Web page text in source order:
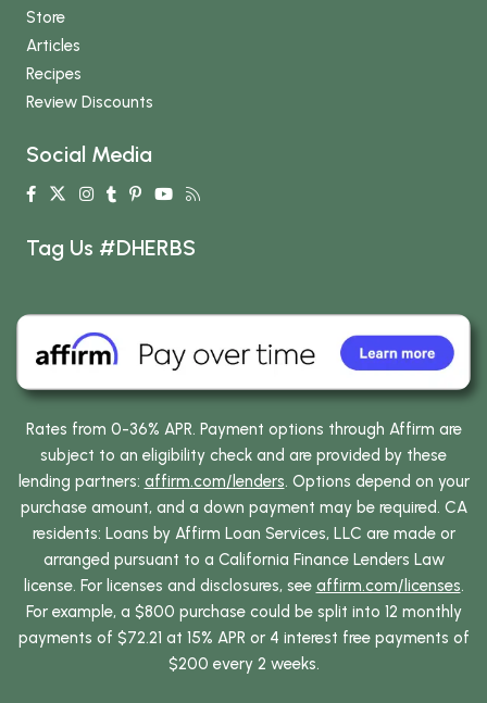
Store
Articles
Recipes
Review Discounts
Social Media
Tag Us #DHERBS
Rates from 0-36% APR. Payment options through Affirm are
subject to an eligibility check and are provided by these
lending partners: affirm.com/lenders. Options depend on your
purchase amount, and a down payment may be required. CA
residents: Loans by Affirm Loan Services, LLC are made or
arranged pursuant to a California Finance Lenders Law
license. For licenses and disclosures, see affirm.com/licenses.
For example, a $800 purchase could be split into 12 monthly
payments of $72.21 at 15% APR or 4 interest free payments of
$200 every 2 weeks.